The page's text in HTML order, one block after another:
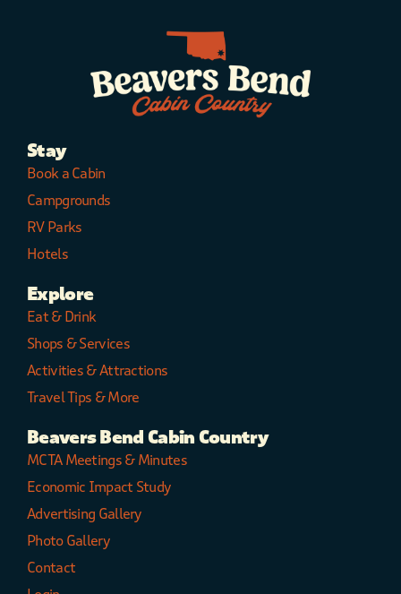
Stay
Book a Cabin
Campgrounds
RV Parks
Hotels
Explore
Eat & Drink
Shops & Services
Activities & Attractions
Travel Tips & More
Beavers Bend Cabin Country
MCTA Meetings & Minutes
Economic Impact Study
Advertising Gallery
Photo Gallery
Contact